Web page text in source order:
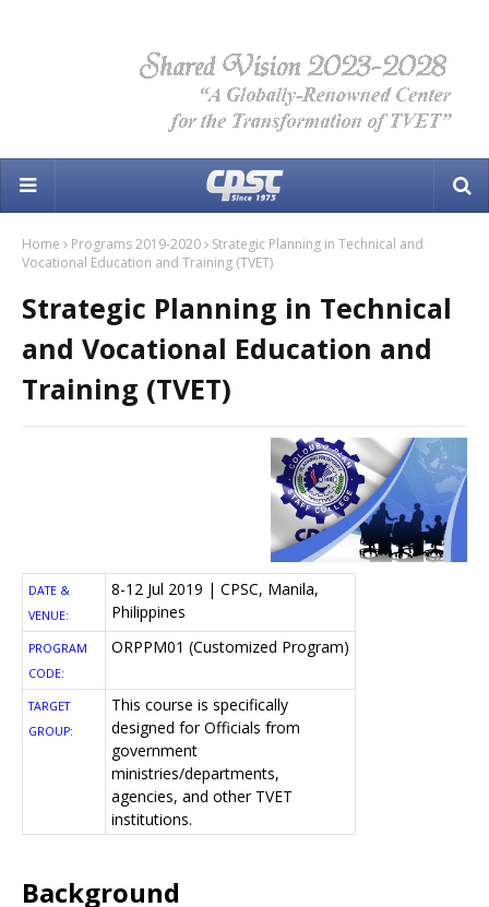
Home Programs 2019-2020
Strategic Planning in Technical and
Vocational Education and Training (TVET)
Strategic Planning in Technical
and Vocational Education and
Training (TVET)
DATE &
VENUE:
8-12 Jul 2019 | CPSC, Manila,
Philippines
PROGRAM
CODE:
ORPPM01 (Customized Program)
TARGET
GROUP:
This course is specifically
designed for Officials from
government
ministries/departments,
agencies, and other TVET
institutions.
Background